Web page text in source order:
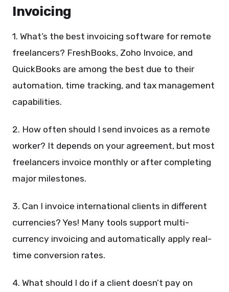
Invoicing
1. What’s the best invoicing software for remote
freelancers? FreshBooks, Zoho Invoice, and
QuickBooks are among the best due to their
automation, time tracking, and tax management
capabilities.
2. How often should I send invoices as a remote
worker? It depends on your agreement, but most
freelancers invoice monthly or after completing
major milestones.
3. Can I invoice international clients in different
currencies? Yes! Many tools support multi-
currency invoicing and automatically apply real-
time conversion rates.
4. What should I do if a client doesn’t pay on